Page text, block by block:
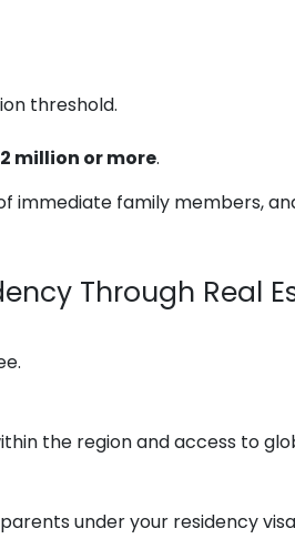
threshold.
2 million or more.
immediate family members,
Through Real
the region and access to
under your residency